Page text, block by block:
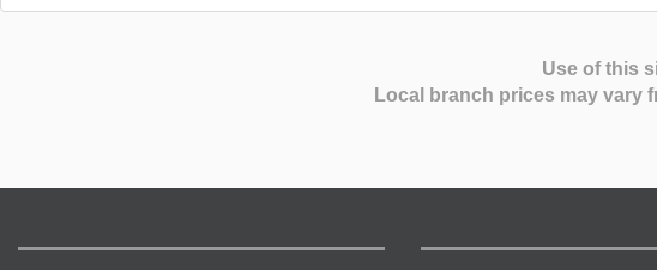
Use of this
Local branch prices may vary